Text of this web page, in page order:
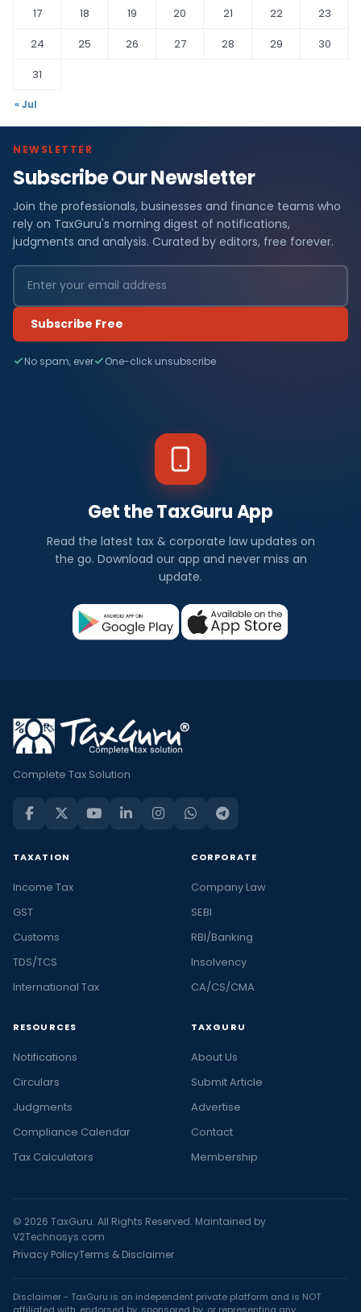
17
18 19 20 21 22
23
24
25 26 27 28 29
30
31
« Jul
NEWSLETTER
Subscribe Our Newsletter
Join the professionals, businesses and finance teams who
rely on TaxGuru's morning digest of notifications,
judgments and analysis. Curated by editors, free forever.
Subscribe Free
No spam, ever One-click unsubscribe
Get the TaxGuru App
Read the latest tax & corporate law updates on
the go. Download our app and never miss an
update.
Complete Tax Solution
TAXATION
Income Tax
GST
Customs
TDS/TCS
International Tax
CORPORATE
Company Law
SEBI
RBI/Banking
Insolvency
CA/CS/CMA
RESOURCES
Notifications
Circulars
Judgments
Compliance Calendar
Tax Calculators
TAXGURU
About Us
Submit Article
Advertise
Contact
Membership
© 2026 TaxGuru. All Rights Reserved. Maintained by
V2Technosys.com
Privacy PolicyTerms & Disclaimer
Disclaimer - TaxGuru is an independent private platform and is NOT